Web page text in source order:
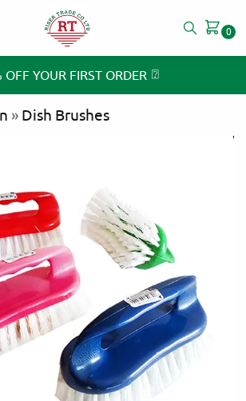
0
OFF YOUR FIRST ORDER ⍰
» Dish Brushes